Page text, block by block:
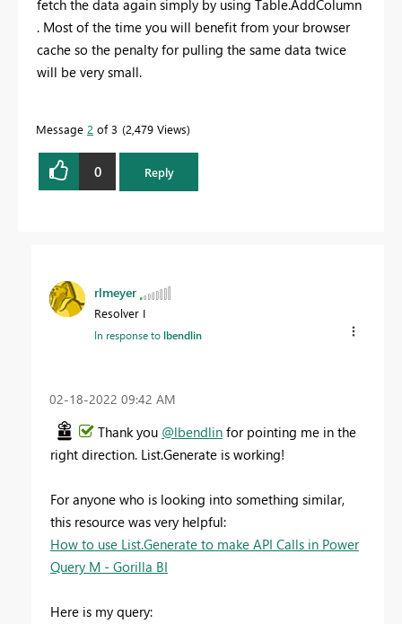
fetch the data again simply by using Table.AddColumn
. Most of the time you will benefit from your browser
cache so the penalty for pulling the same data twice
will be very small.
Message 2 of 3 2,479 Views
0 Reply
rlmeyer
Resolver I
In response tolbendlin
‎02-18-2022 09:42 AM
Thank you @lbendlin for pointing me in the
right direction. List.Generate is working!
For anyone who is looking into something similar,
this resource was very helpful:
How to use List.Generate to make API Calls in Power
Query M - Gorilla BI
Here is my query: